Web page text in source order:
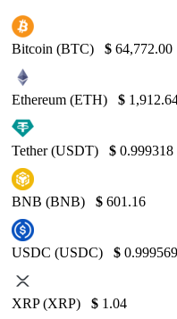
Bitcoin (BTC) $ 64,772.00
Ethereum (ETH) $
Tether (USDT) $ 0.999318
BNB (BNB) $ 601.16
USDC (USDC) $ 0.999569
XRP (XRP) $ 1.04